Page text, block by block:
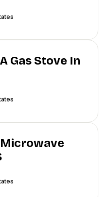
Gas Stove In